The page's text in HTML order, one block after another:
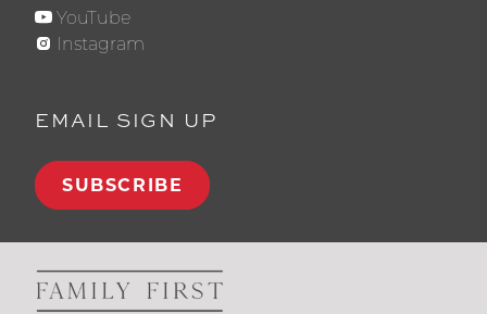
YouTube
Instagram
EMAIL SIGN UP
SUBSCRIBE